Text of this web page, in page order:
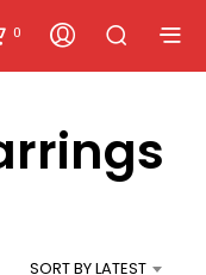
0
SORT BY LATEST